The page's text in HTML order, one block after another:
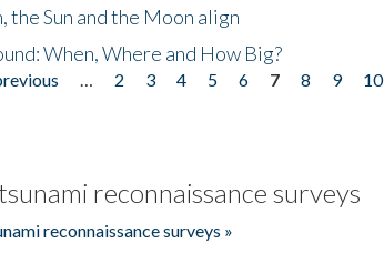
the Sun and the Moon align
When, Where and How Big?
2 3 4 5 6 7 8 9 10
reconnaissance surveys
reconnaissance surveys »